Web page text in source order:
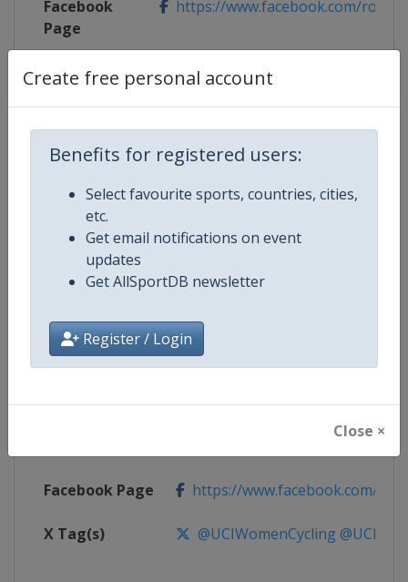
Create free personal account
Benefits for registered users:
Select favourite sports, countries, cities,
etc.
Get email notifications on event
updates
Get AllSportDB newsletter
Register / Login
Close ×
Facebook
Page
https://www.facebook.com/
X Tag(s) @RondeVlaanderen RVV
Competition Details
Competition UCI Cycling Women's World Tour
Age Group Senior
Continent World
Website https://www.uci.org/discipline/
Facebook Page https://www.facebook.com/
X Tag(s) @UCIWomenCycling